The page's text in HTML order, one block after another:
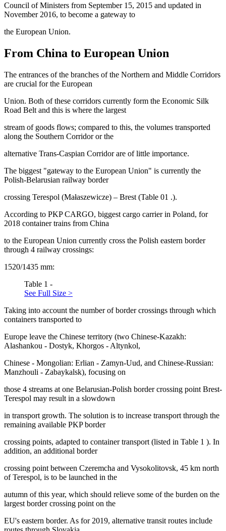
Council of Ministers from September 15, 2015 and updated in
November 2016, to become a gateway to
the European Union.
From China to European Union
The entrances of the branches of the Northern and Middle Corridors
are crucial for the European
Union. Both of these corridors currently form the Economic Silk
Road Belt and this is where the largest
stream of goods flows; compared to this, the volumes transported
along the Southern Corridor or the
alternative Trans-Caspian Corridor are of little importance.
The biggest "gateway to the European Union" is currently the
Polish-Belarusian railway border
crossing Terespol (Małaszewicze) – Brest (Table 01 .).
According to PKP CARGO, biggest cargo carrier in Poland, for
2018 container trains from China
to the European Union currently cross the Polish eastern border
through 4 railway crossings:
1520/1435 mm:
Table 1 -
See Full Size >
Taking into account the number of border crossings through which
containers transported to
Europe leave the Chinese territory (two Chinese-Kazakh:
Alashankou - Dostyk, Khorgos - Altynkol,
Chinese - Mongolian: Erlian - Zamyn-Uud, and Chinese-Russian:
Manzhouli - Zabaykalsk), focusing on
those 4 streams at one Belarusian-Polish border crossing point Brest-
Terespol may result in a slowdown
in transport growth. The solution is to increase transport through the
remaining available PKP border
crossing points, adapted to container transport (listed in Table 1 ). In
addition, an additional border
crossing point between Czeremcha and Vysokolitovsk, 45 km north
of Terespol, is to be launched in the
autumn of this year, which should relieve some of the burden on the
largest border crossing point on the
EU's eastern border. As for 2019, alternative transit routes include